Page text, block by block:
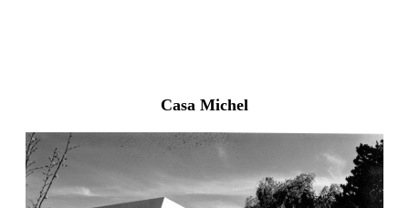
Casa Michel